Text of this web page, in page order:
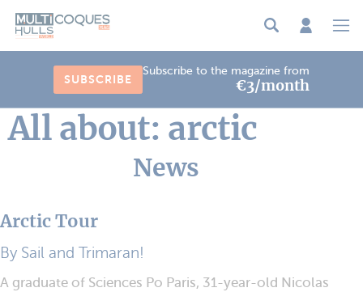
SUBSCRIBE
Subscribe to the magazine from
€3/month
All about: arctic
News
Arctic Tour
By Sail and Trimaran!
A graduate of Sciences Po Paris, 31-year-old Nicolas